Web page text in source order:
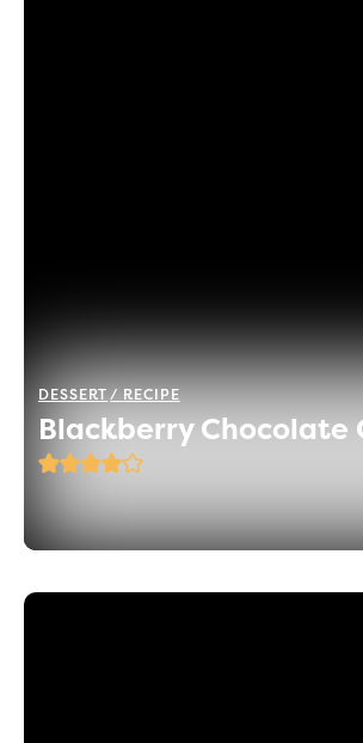
DESSERT RECIPE
Blackberry Chocolate